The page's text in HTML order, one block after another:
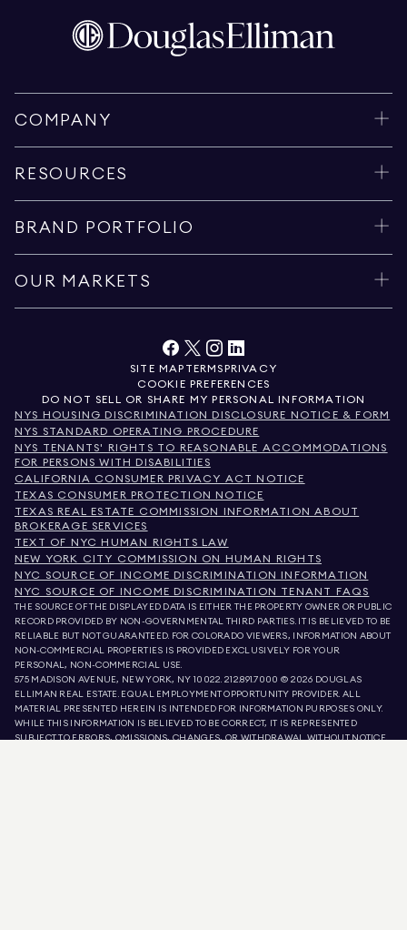
COMPANY
RESOURCES
BRAND PORTFOLIO
OUR MARKETS
SITE MAP TERMSPRIVACY
COOKIE PREFERENCES
DO NOT SELL OR SHARE MY PERSONAL INFORMATION
NYS HOUSING DISCRIMINATION DISCLOSURE NOTICE & FORM
NYS STANDARD OPERATING PROCEDURE
NYS TENANTS' RIGHTS TO REASONABLE ACCOMMODATIONS
FOR PERSONS WITH DISABILITIES
CALIFORNIA CONSUMER PRIVACY ACT NOTICE
TEXAS CONSUMER PROTECTION NOTICE
TEXAS REAL ESTATE COMMISSION INFORMATION ABOUT
BROKERAGE SERVICES
TEXT OF NYC HUMAN RIGHTS LAW
NEW YORK CITY COMMISSION ON HUMAN RIGHTS
NYC SOURCE OF INCOME DISCRIMINATION INFORMATION
NYC SOURCE OF INCOME DISCRIMINATION TENANT FAQS
THE SOURCE OF THE DISPLAYED DATA IS EITHER THE PROPERTY OWNER OR PUBLIC
RECORD PROVIDED BY NON-GOVERNMENTAL THIRD PARTIES. IT IS BELIEVED TO BE
RELIABLE BUT NOT GUARANTEED. FOR COLORADO VIEWERS, INFORMATION ABOUT
NON-COMMERCIAL PROPERTIES IS PROVIDED EXCLUSIVELY FOR YOUR
PERSONAL, NON-COMMERCIAL USE.
575 MADISON AVENUE, NEW YORK, NY 10022.212.891.7000 © 2026 DOUGLAS
ELLIMAN REAL ESTATE. EQUAL EMPLOYMENT OPPORTUNITY PROVIDER. ALL
MATERIAL PRESENTED HEREIN IS INTENDED FOR INFORMATION PURPOSES ONLY.
WHILE THIS INFORMATION IS BELIEVED TO BE CORRECT, IT IS REPRESENTED
SUBJECT TO ERRORS, OMISSIONS, CHANGES, OR WITHDRAWAL WITHOUT NOTICE.